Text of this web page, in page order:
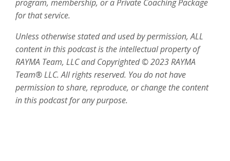
program, membership, or a Private Coaching Package
for that service.
Unless otherwise stated and used by permission, ALL
content in this podcast is the intellectual property of
RAYMA Team, LLC and Copyrighted© 2023 RAYMA
Team® LLC. All rights reserved. You do not have
permission to share, reproduce, or change the content
in this podcast for any purpose.